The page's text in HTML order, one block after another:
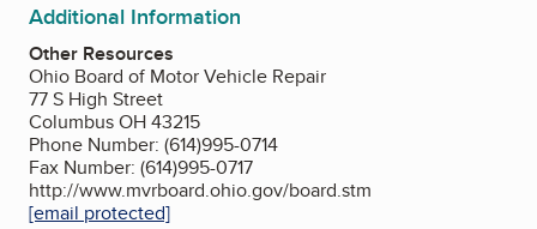
Additional Information
Other Resources
Ohio Board of Motor Vehicle Repair
77 S High Street
Columbus OH 43215
Phone Number: (614)995-0714
Fax Number: (614)995-0717
http://www.mvrboard.ohio.gov/board.stm
[email protected]